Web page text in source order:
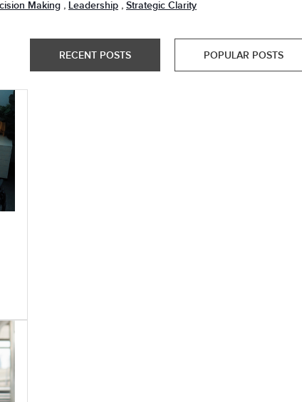
Making , Leadership , Strategic Clarity
RECENT POSTS POPULAR POSTS